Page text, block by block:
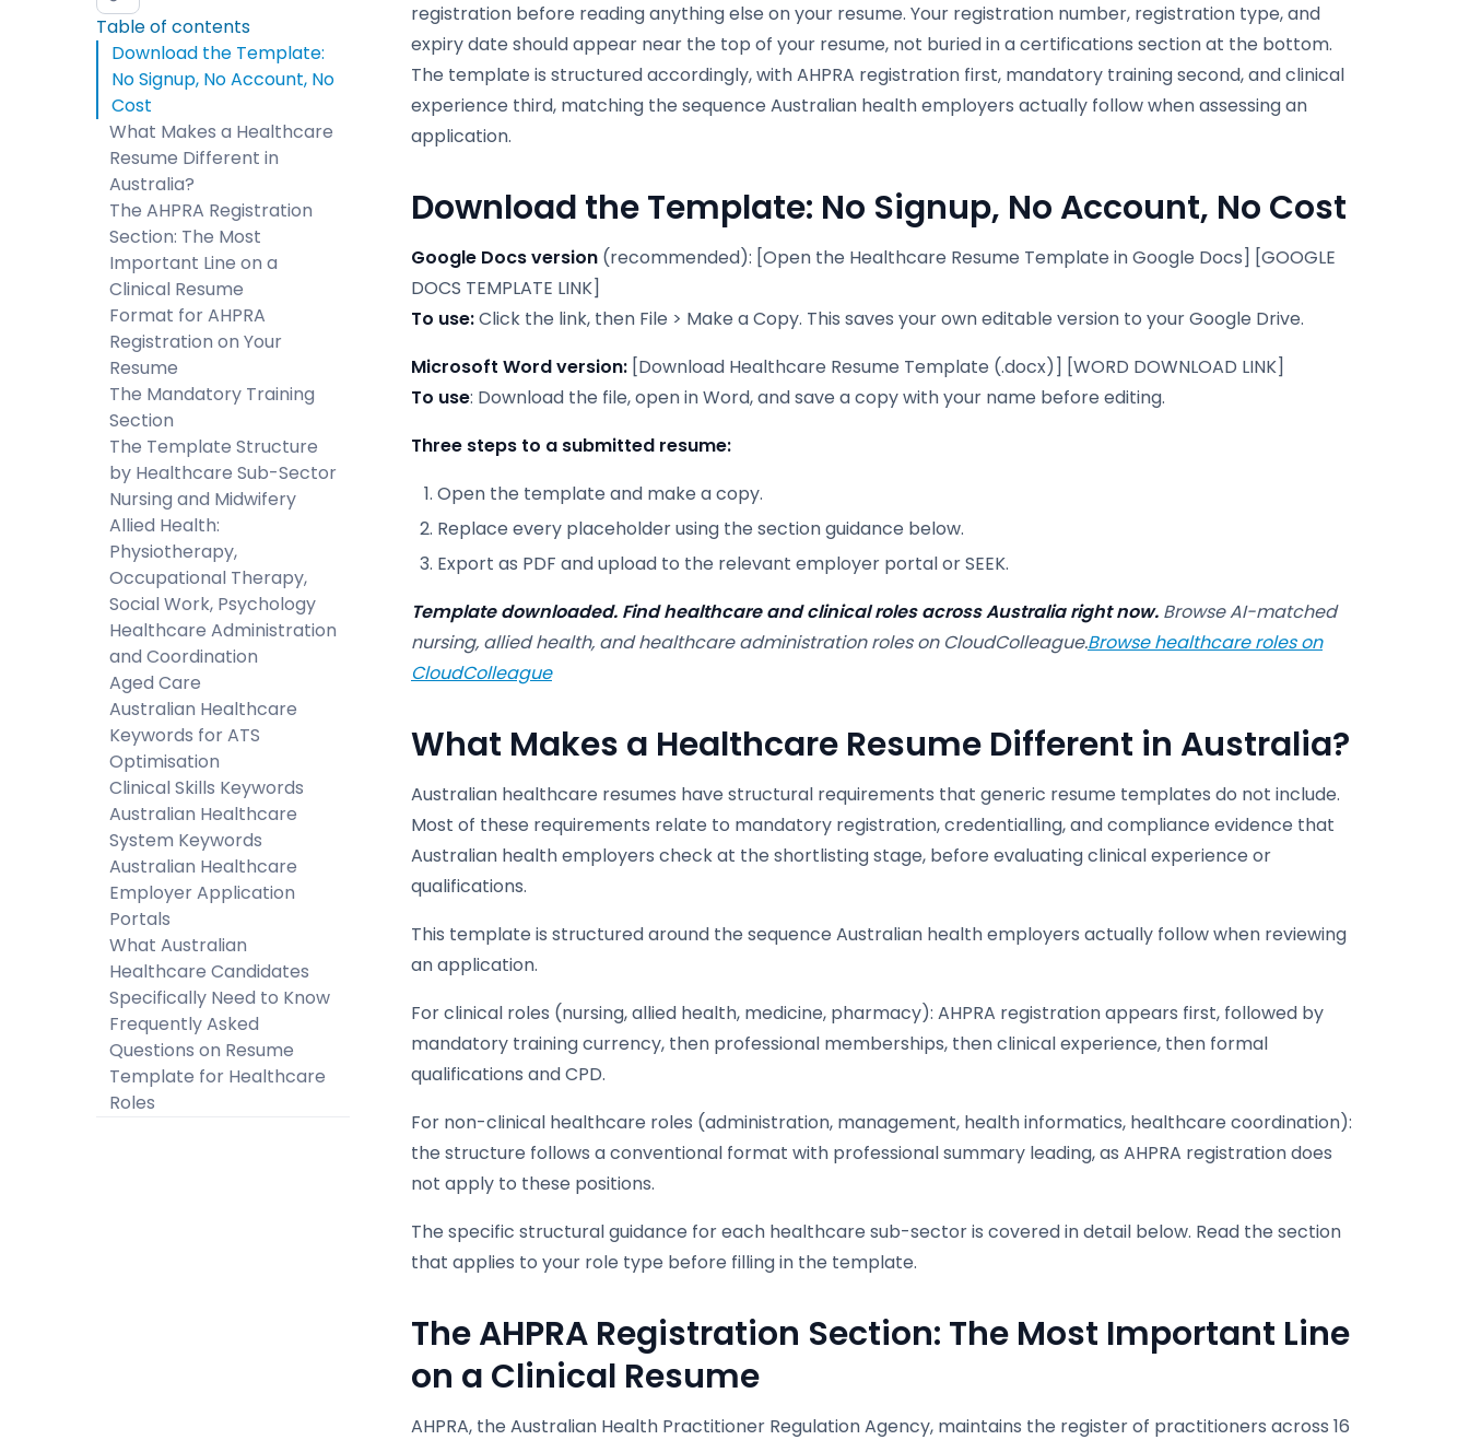
Table of contents
Download the Template:
No Signup, No Account, No
Cost
What Makes a Healthcare
Resume Different in
Australia?
The AHPRA Registration
Section: The Most
Important Line on a
Clinical Resume
Format for AHPRA
Registration on Your
Resume
The Mandatory Training
Section
The Template Structure
by Healthcare Sub-Sector
Nursing and Midwifery
Allied Health:
Physiotherapy,
Occupational Therapy,
Social Work, Psychology
Healthcare Administration
and Coordination
Aged Care
Australian Healthcare
Keywords for ATS
Optimisation
Clinical Skills Keywords
Australian Healthcare
System Keywords
Australian Healthcare
Employer Application
Portals
What Australian
Healthcare Candidates
Specifically Need to Know
Frequently Asked
Questions on Resume
Template for Healthcare
Roles
registration before reading anything else on your resume. Your registration number, registration type, and
expiry date should appear near the top of your resume, not buried in a certifications section at the bottom.
The template is structured accordingly, with AHPRA registration first, mandatory training second, and clinical
experience third, matching the sequence Australian health employers actually follow when assessing an
application.
Download the Template: No Signup, No Account, No Cost
Google Docs version (recommended): [Open the Healthcare Resume Template in Google Docs] [GOOGLE
DOCS TEMPLATE LINK]
To use:Click the link, then File > Make a Copy. This saves your own editable version to your Google Drive.
Microsoft Word version: [Download Healthcare Resume Template (.docx)] [WORD DOWNLOAD LINK]
To use: Download the file, open in Word, and save a copy with your name before editing.
Three steps to a submitted resume:
Open the template and make a copy.
Replace every placeholder using the section guidance below.
Export as PDF and upload to the relevant employer portal or SEEK.
Template downloaded. Find healthcare and clinical roles across Australia right now. Browse AI-matched
nursing, allied health, and healthcare administration roles on CloudColleague.Browse healthcare roles on
CloudColleague
What Makes a Healthcare Resume Different in Australia?
Australian healthcare resumes have structural requirements that generic resume templates do not include.
Most of these requirements relate to mandatory registration, credentialling, and compliance evidence that
Australian health employers check at the shortlisting stage, before evaluating clinical experience or
qualifications.
This template is structured around the sequence Australian health employers actually follow when reviewing
an application.
For clinical roles (nursing, allied health, medicine, pharmacy): AHPRA registration appears first, followed by
mandatory training currency, then professional memberships, then clinical experience, then formal
qualifications and CPD.
For non-clinical healthcare roles (administration, management, health informatics, healthcare coordination):
the structure follows a conventional format with professional summary leading, as AHPRA registration does
not apply to these positions.
The specific structural guidance for each healthcare sub-sector is covered in detail below. Read the section
that applies to your role type before filling in the template.
The AHPRA Registration Section: The Most Important Line
on a Clinical Resume
AHPRA, the Australian Health Practitioner Regulation Agency, maintains the register of practitioners across 16